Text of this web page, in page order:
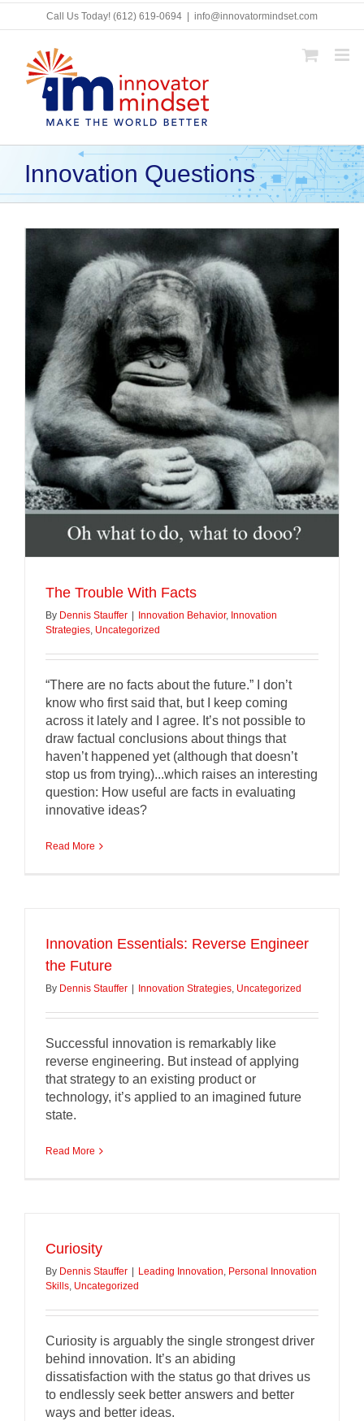
Skip
Call Us Today! (612) 619-0694 info@innovatormindset.com
Innovation Questions
The Trouble With Facts
By Dennis Stauffer Innovation Behavior, Innovation
Strategies, Uncategorized
“There are no facts about the future.” I don’t
know who first said that, but I keep coming
across it lately and I agree. It’s not possible to
draw factual conclusions about things that
haven’t happened yet (although that doesn’t
stop us from trying)...which raises an interesting
question: How useful are facts in evaluating
innovative ideas?
Read More
Innovation Essentials: Reverse Engineer
the Future
By Dennis Stauffer Innovation Strategies, Uncategorized
Successful innovation is remarkably like
reverse engineering. But instead of applying
that strategy to an existing product or
technology, it’s applied to an imagined future
state.
Read More
Curiosity
By Dennis Stauffer Leading Innovation, Personal Innovation
Skills, Uncategorized
Curiosity is arguably the single strongest driver
behind innovation. It’s an abiding
dissatisfaction with the status go that drives us
to endlessly seek better answers and better
ways and better ideas.